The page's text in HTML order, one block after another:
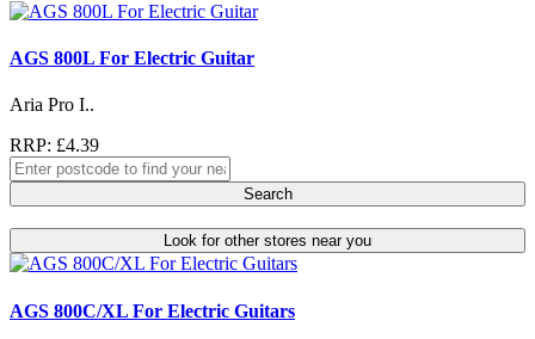
AGS 800L For Electric Guitar
Aria Pro I..
RRP: £4.39
Search
Look for other stores near you
AGS 800C/XL For Electric Guitars